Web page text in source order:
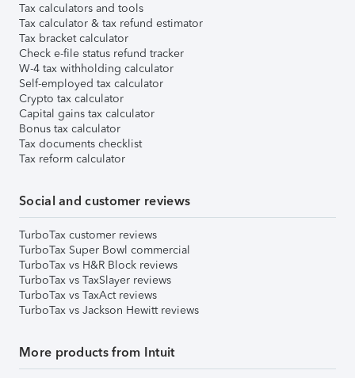
Tax calculators and tools
Tax calculator & tax refund estimator
Tax bracket calculator
Check e-file status refund tracker
W-4 tax withholding calculator
Self-employed tax calculator
Crypto tax calculator
Capital gains tax calculator
Bonus tax calculator
Tax documents checklist
Tax reform calculator
Social and customer reviews
TurboTax customer reviews
TurboTax Super Bowl commercial
TurboTax vs H&R Block reviews
TurboTax vs TaxSlayer reviews
TurboTax vs TaxAct reviews
TurboTax vs Jackson Hewitt reviews
More products from Intuit